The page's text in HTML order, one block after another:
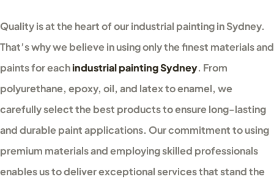
Quality is at the heart of our industrial painting in Sydney.
That’s why we believe in using only the finest materials and
paints for eachindustrial painting Sydney. From
polyurethane, epoxy, oil, and latex to enamel, we
carefully select the best products to ensure long-lasting
and durable paint applications. Our commitment to using
premium materials and employing skilled professionals
enables us to deliver exceptional services that stand the